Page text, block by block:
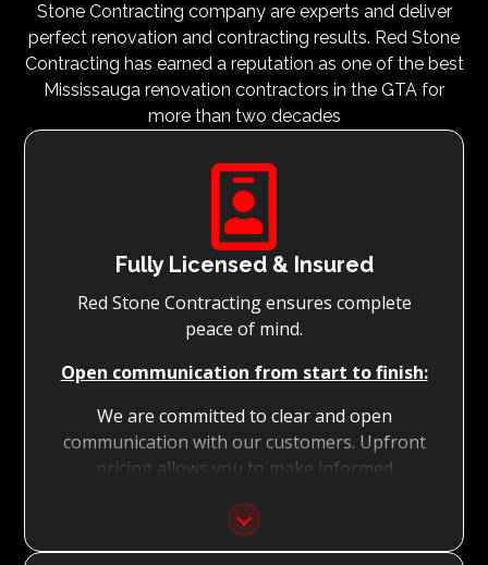
Stone Contracting company are experts and deliver
perfect renovation and contracting results. Red Stone
Contracting has earned a reputation as one of the best
Mississauga renovation contractors in the GTA for
more than two decades

Fully Licensed & Insured
Red Stone Contracting ensures complete
peace of mind.
Open communication from start to finish:
We are committed to clear and open
communication with our customers. Upfront
pricing allows you to make informed
Focus on Your Budget: